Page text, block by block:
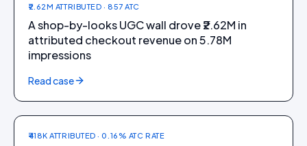
₹2.62M ATTRIBUTED · 857 ATC
A shop-by-looks UGC wall drove ₹2.62M in
attributed checkout revenue on 5.78M
impressions
Read case
₹418K ATTRIBUTED · 0.16% ATC RATE